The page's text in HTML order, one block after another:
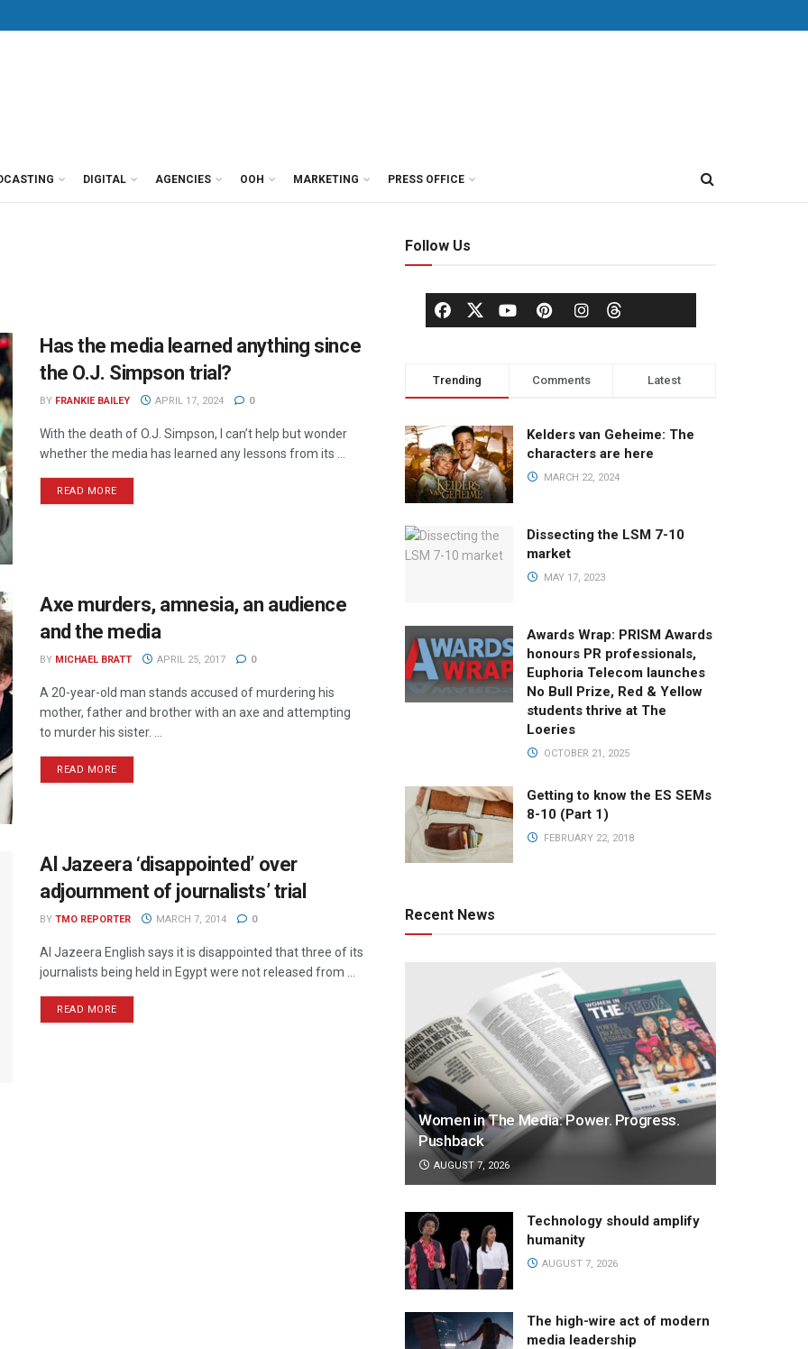
DIGITAL AGENCIES OOH MARKETING PRESS OFFICE
Has the media learned anything since
the O.J. Simpson trial?
BY FRANKIE BAILEY APRIL 17, 2024 0
With the death of O.J. Simpson, I can’t help but wonder
whether the media has learned any lessons from its ...
READ MORE
Axe murders, amnesia, an audience
and the media
BY MICHAEL BRATT APRIL 25, 2017 0
A 20-year-old man stands accused of murdering his
mother, father and brother with an axe and attempting
to murder his sister. ...
READ MORE
Al Jazeera ‘disappointed’ over
adjournment of journalists’ trial
BY TMO REPORTER MARCH 7, 2014 0
Al Jazeera English says it is disappointed that three of its
journalists being held in Egypt were not released from ...
READ MORE
Follow Us
Trending Comments Latest
Kelders van Geheime: The
characters are here
MARCH 22, 2024
Dissecting the LSM 7-10
market
MAY 17, 2023
Awards Wrap: PRISM Awards
honours PR professionals,
Euphoria Telecom launches
No Bull Prize, Red & Yellow
students thrive at The
Loeries
OCTOBER 21, 2025
Getting to know the ES SEMs
8-10 (Part 1)
FEBRUARY 22, 2018
Recent News
Women in The Media: Power. Progress.
Pushback
AUGUST 7, 2026
Technology should amplify
humanity
AUGUST 7, 2026
The high-wire act of modern
media leadership